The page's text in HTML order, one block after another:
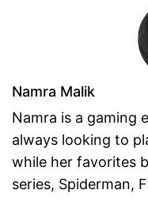
Namra Malik
Namra is a gaming
always looking to
while her favorites
series, Spiderman,